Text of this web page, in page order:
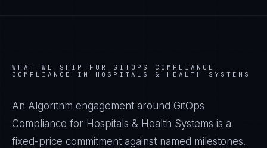
WHAT WE SHIP FOR GITOPS COMPLIANCE
COMPLIANCE IN HOSPITALS & HEALTH SYSTEMS
An Algorithm engagement around GitOps
Compliance for Hospitals & Health Systems is a
fixed-price commitment against named milestones.